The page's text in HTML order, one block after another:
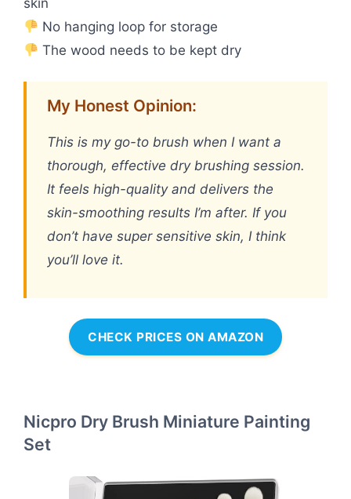
No hanging loop for storage
The wood needs to be kept dry
My Honest Opinion:
This is my go-to brush when I want a
thorough, effective dry brushing session.
It feels high-quality and delivers the
skin-smoothing results I’m after. If you
don’t have super sensitive skin, I think
you’ll love it.
CHECK PRICES ON AMAZON
Nicpro Dry Brush Miniature Painting
Set